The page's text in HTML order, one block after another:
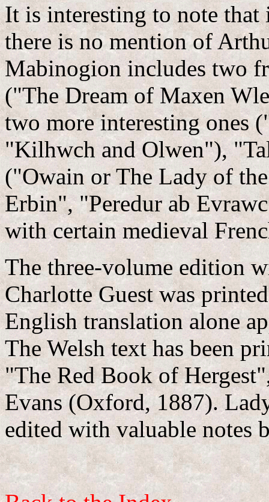
It is interesting to note
there is no mention of
Mabinogion includes two
("The Dream of Maxen
two more interesting ones
"Kilhwch and Olwen"),
("Owain or The Lady of
Erbin", "Peredur ab
with certain medieval
The three-volume edition
Charlotte Guest was
English translation alone
The Welsh text has been
"The Red Book of
Evans (Oxford, 1887).
edited with valuable notes